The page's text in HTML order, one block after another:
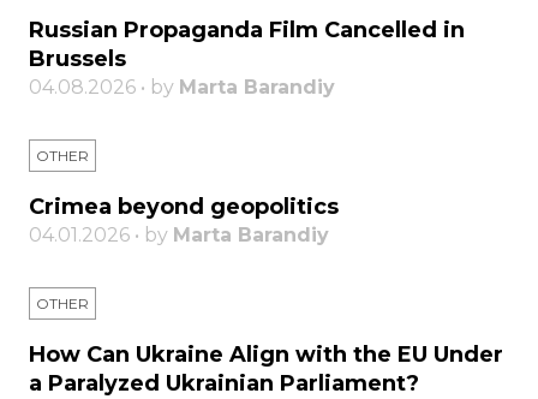
Russian Propaganda Film Cancelled in
Brussels
04.08.2026 • by Marta Barandiy
OTHER
Crimea beyond geopolitics
04.01.2026 • by Marta Barandiy
OTHER
How Can Ukraine Align with the EU Under
a Paralyzed Ukrainian Parliament?